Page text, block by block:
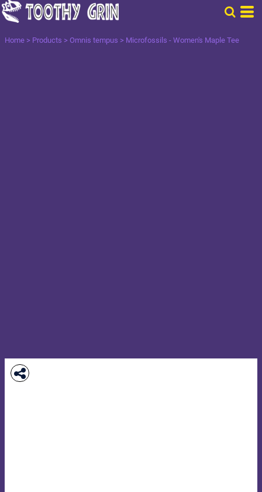
Home > Products > Omnis tempus > Microfossils - Women's Maple Tee